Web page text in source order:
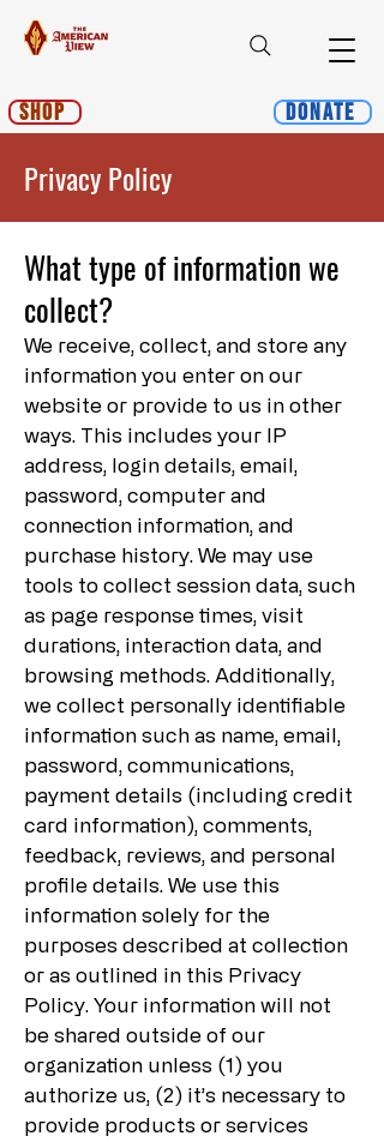
Shop Donate
Privacy Policy
What type of information we
collect?
We receive, collect, and store any
information you enter on our
website or provide to us in other
ways. This includes your IP
address, login details, email,
password, computer and
connection information, and
purchase history. We may use
tools to collect session data, such
as page response times, visit
durations, interaction data, and
browsing methods. Additionally,
we collect personally identifiable
information such as name, email,
password, communications,
payment details (including credit
card information), comments,
feedback, reviews, and personal
profile details. We use this
information solely for the
purposes described at collection
or as outlined in this Privacy
Policy. Your information will not
be shared outside of our
organization unless (1) you
authorize us, (2) it’s necessary to
provide products or services